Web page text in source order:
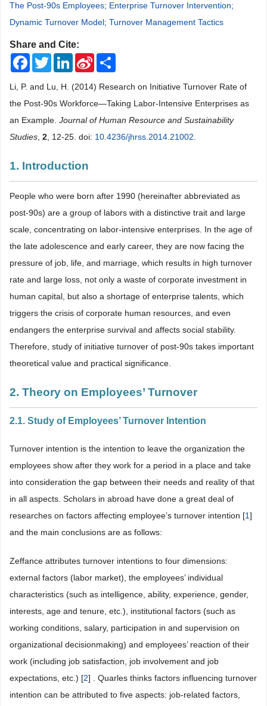
The Post-90s Employees; Enterprise Turnover Intervention;
Dynamic Turnover Model; Turnover Management Tactics
Share and Cite:
FacebookTwitterLinkedInSina
Weibo
Li, P. and Lu, H. (2014) Research on Initiative Turnover Rate of
the Post-90s Workforce―Taking Labor-Intensive Enterprises as
an Example. Journal of Human Resource and Sustainability
Studies 2 , 12-25. doi: 10.4236/jhrss.2014.21002
1. Introduction
People who were born after 1990 (hereinafter abbreviated as
post-90s) are a group of labors with a distinctive trait and large
scale, concentrating on labor-intensive enterprises. In the age of
the late adolescence and early career, they are now facing the
pressure of job, life, and marriage, which results in high turnover
rate and large loss, not only a waste of corporate investment in
human capital, but also a shortage of enterprise talents, which
triggers the crisis of corporate human resources, and even
endangers the enterprise survival and affects social stability.
Therefore, study of initiative turnover of post-90s takes important
theoretical value and practical significance.
2. Theory on Employees’ Turnover
2.1. Study of Employees’ Turnover Intention
Turnover intention is the intention to leave the organization the
employees show after they work for a period in a place and take
into consideration the gap between their needs and reality of that
in all aspects. Scholars in abroad have done a great deal of
researches on factors affecting employee’s turnover intention [1]
and the main conclusions are as follows:
Zeffance attributes turnover intentions to four dimensions:
external factors (labor market), the employees’ individual
characteristics (such as intelligence, ability, experience, gender,
interests, age and tenure, etc.), institutional factors (such as
working conditions, salary, participation in and supervision on
organizational decisionmaking) and employees’ reaction of their
work (including job satisfaction, job involvement and job
expectations, etc.) [2] . Quarles thinks factors influencing turnover
intention can be attributed to five aspects: job-related factors,